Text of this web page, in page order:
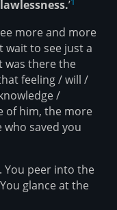
’
more and more
wait to see just a
was there the
feeling / will /
/
of him, the more
saved you
You peer into the
glance at the